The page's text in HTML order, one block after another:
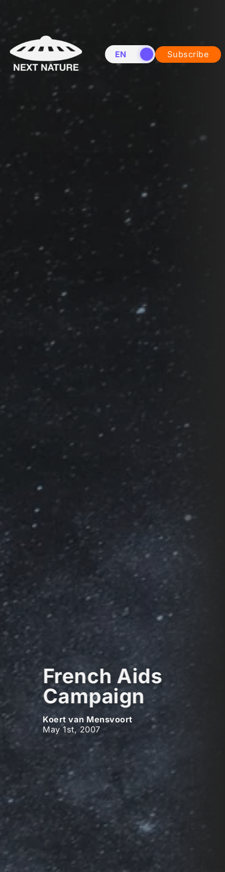
EN NL Subscribe
French Aids
Campaign
Koert van Mensvoort
May 1st, 2007